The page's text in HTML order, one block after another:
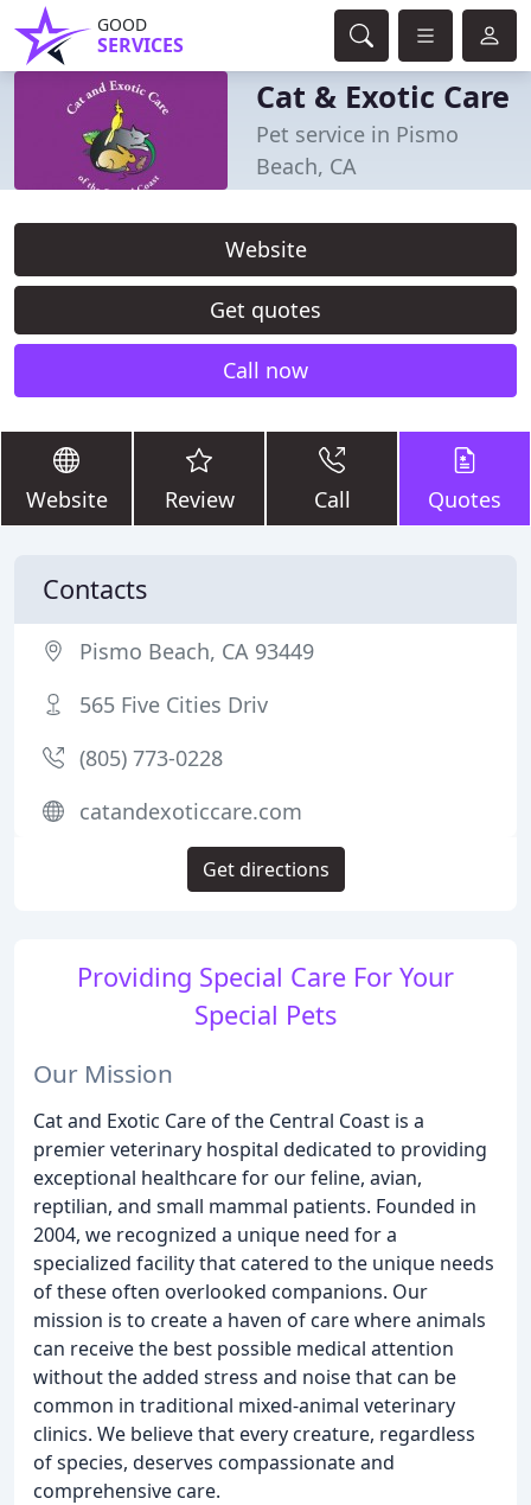
GOOD
SERVICES
Cat & Exotic Care
Pet service in Pismo
Beach, CA
Website
Get quotes
Call now
Website Review Call Quotes
Providing Special Care For Your
Special Pets
Our Mission
Cat and Exotic Care of the Central Coast is a
premier veterinary hospital dedicated to providing
exceptional healthcare for our feline, avian,
reptilian, and small mammal patients. Founded in
2004, we recognized a unique need for a
specialized facility that catered to the unique needs
of these often overlooked companions. Our
mission is to create a haven of care where animals
can receive the best possible medical attention
without the added stress and noise that can be
common in traditional mixed-animal veterinary
clinics. We believe that every creature, regardless
of species, deserves compassionate and
comprehensive care.
Contacts
Pismo Beach, CA 93449
565 Five Cities Driv
(805) 773-0228
catandexoticcare.com
Get directions